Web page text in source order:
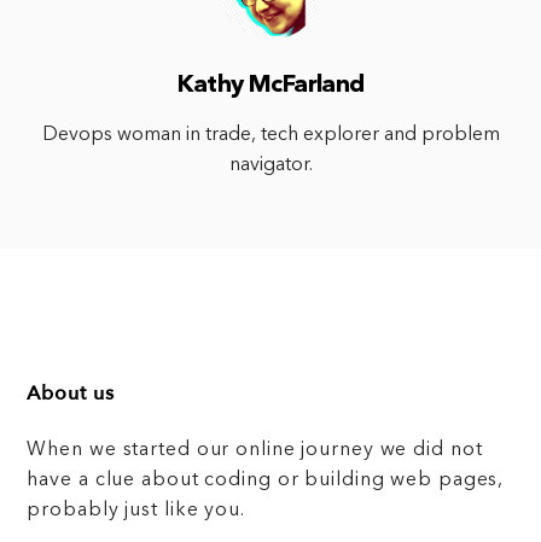
Kathy McFarland
Devops woman in trade, tech explorer and problem
navigator.
About us
When we started our online journey we did not
have a clue about coding or building web pages,
probably just like you.